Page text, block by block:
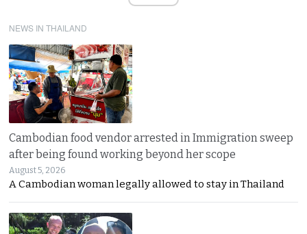
NEWS IN THAILAND
Cambodian food vendor arrested in Immigration sweep
after being found working beyond her scope
August 5, 2026
A Cambodian woman legally allowed to stay in Thailand